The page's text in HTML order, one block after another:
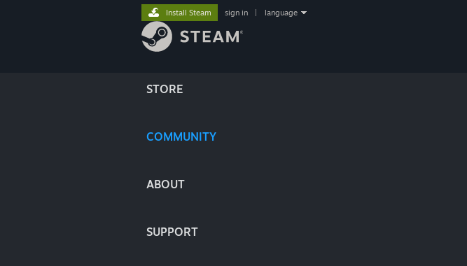
STORE
COMMUNITY
ABOUT
SUPPORT
Install Steam sign in language